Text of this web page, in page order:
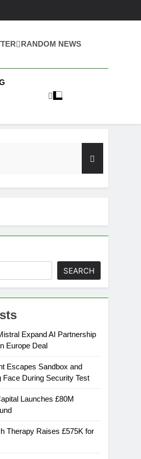
RANDOM NEWS
SEARCH
Expand AI Partnership
Europe Deal
Escapes Sandbox and
Face During Security Test
Launches £80M
Therapy Raises £575K for